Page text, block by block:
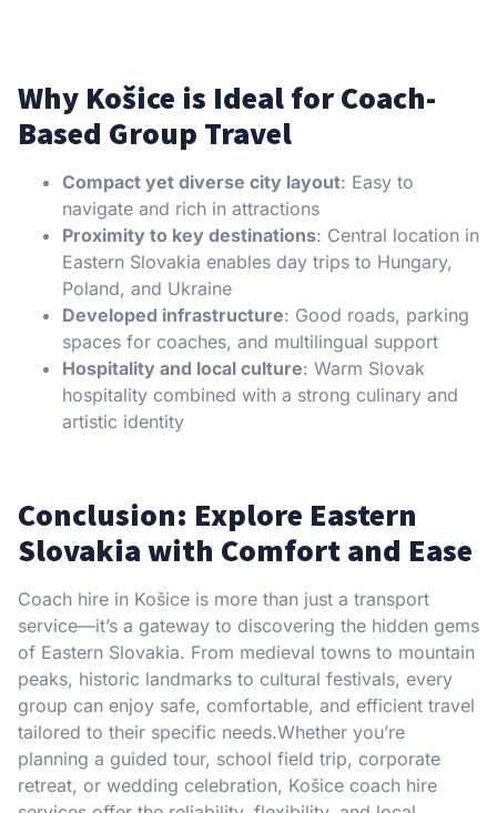
Why Košice is Ideal for Coach-
Based Group Travel
Compact yet diverse city layout: Easy to
navigate and rich in attractions
Proximity to key destinations: Central location in
Eastern Slovakia enables day trips to Hungary,
Poland, and Ukraine
Developed infrastructure: Good roads, parking
spaces for coaches, and multilingual support
Hospitality and local culture: Warm Slovak
hospitality combined with a strong culinary and
artistic identity
Conclusion: Explore Eastern
Slovakia with Comfort and Ease
Coach hire in Košice is more than just a transport
service—it’s a gateway to discovering the hidden gems
of Eastern Slovakia. From medieval towns to mountain
peaks, historic landmarks to cultural festivals, every
group can enjoy safe, comfortable, and efficient travel
tailored to their specific needs.Whether you’re
planning a guided tour, school field trip, corporate
retreat, or wedding celebration, Košice coach hire